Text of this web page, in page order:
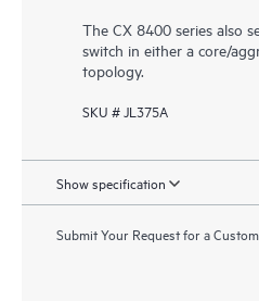
The CX 8400 series also
switch in either a core/
topology.
SKU # JL375A
Show specification
Submit Your Request for a